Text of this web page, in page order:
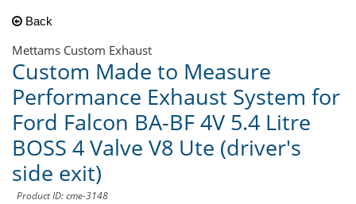
Back
Mettams Custom Exhaust
Custom Made to Measure
Performance Exhaust System for
Ford Falcon BA-BF 4V 5.4 Litre
BOSS 4 Valve V8 Ute (driver's
side exit)
Product ID: cme-3148